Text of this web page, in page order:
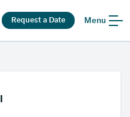
Request a Date Menu